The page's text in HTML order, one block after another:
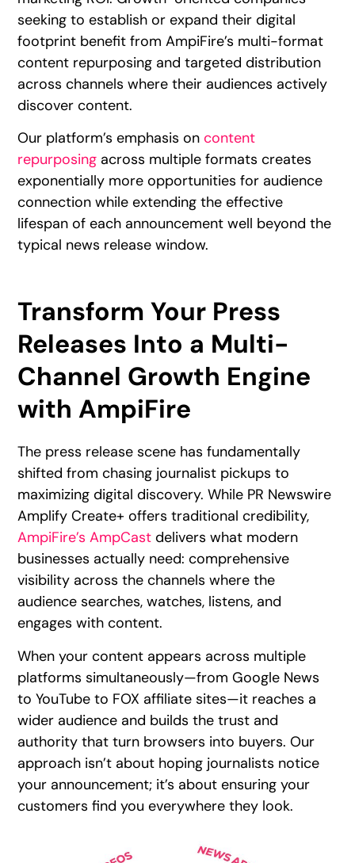
seeking to establish or expand their digital
footprint benefit from AmpiFire’s multi-format
content repurposing and targeted distribution
across channels where their audiences actively
discover content.
Our platform’s emphasis oncontent
repurposing across multiple formats creates
exponentially more opportunities for audience
connection while extending the effective
lifespan of each announcement well beyond the
typical news release window.
Transform Your Press
Releases Into a Multi-
Channel Growth Engine
with AmpiFire
The press release scene has fundamentally
shifted from chasing journalist pickups to
maximizing digital discovery. While PR Newswire
Amplify Create+ offers traditional credibility,
AmpiFire’s AmpCast delivers what modern
businesses actually need: comprehensive
visibility across the channels where the
audience searches, watches, listens, and
engages with content.
When your content appears across multiple
platforms simultaneously—from Google News
to YouTube to FOX affiliate sites—it reaches a
wider audience and builds the trust and
authority that turn browsers into buyers. Our
approach isn’t about hoping journalists notice
your announcement; it’s about ensuring your
customers find you everywhere they look.